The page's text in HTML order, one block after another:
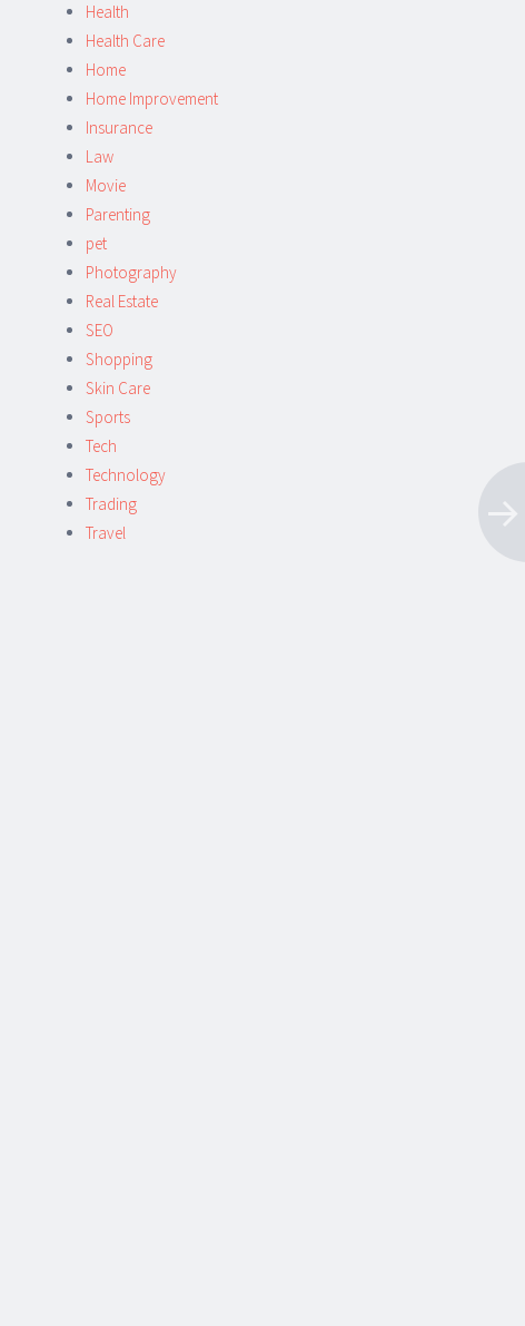
Health
Health Care
Home
Home Improvement
Insurance
Law
Movie
Parenting
pet
Photography
Real Estate
SEO
Shopping
Skin Care
Sports
Tech
Technology
Trading
Travel